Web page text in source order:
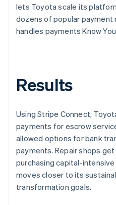
lets Toyota scale its
dozens of popular payment
handles payments Know
Results
Using Stripe Connect,
payments for escrow
allowed options for bank
payments. Repair shops
purchasing capital-
moves closer to its
transformation goals.